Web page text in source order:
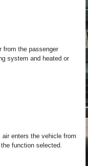
from the passenger
system and heated or
enters the vehicle from
function selected.